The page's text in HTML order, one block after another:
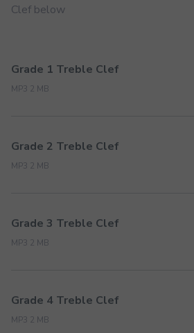
Clef below
Grade 1 Treble Clef
MP3 2 MB
Grade 2 Treble Clef
MP3 2 MB
Grade 3 Treble Clef
MP3 2 MB
Grade 4 Treble Clef
MP3 2 MB